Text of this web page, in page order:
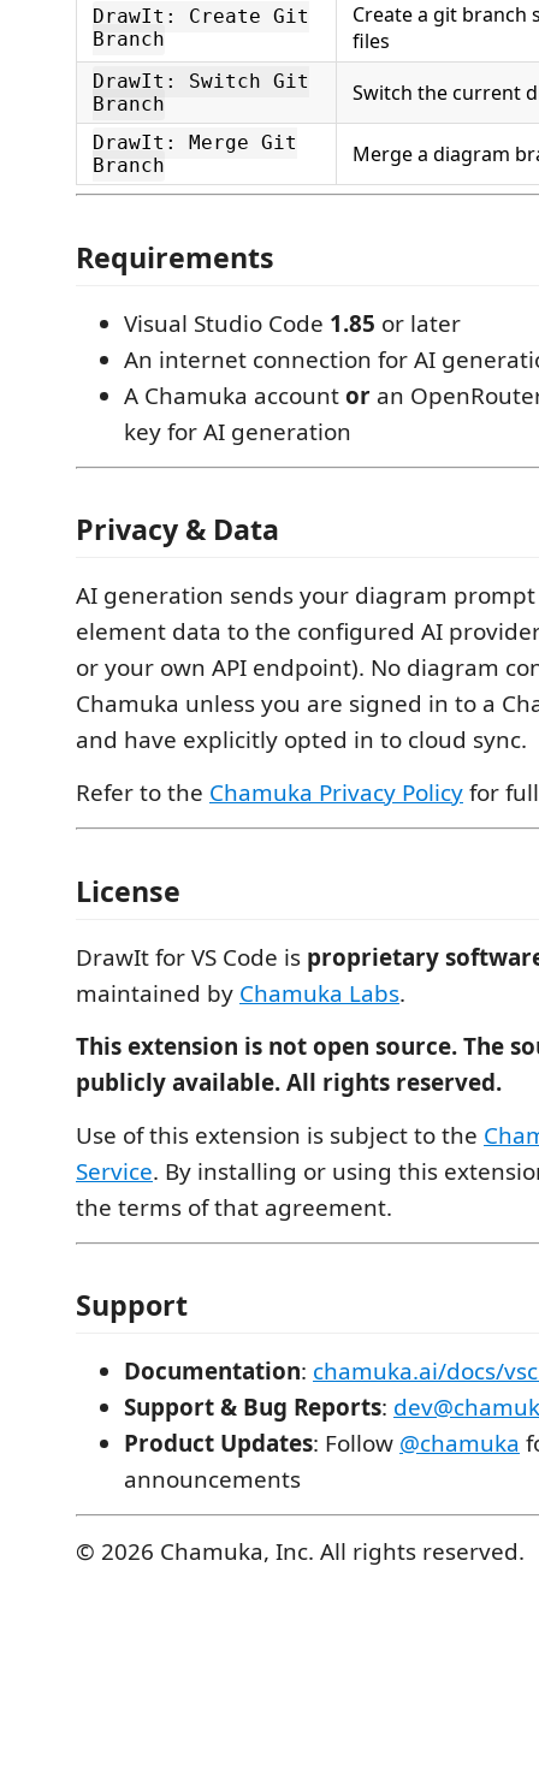
DrawIt: Create Git
Branch
Create a git branch
files
DrawIt: Switch Git
Branch
Switch the current
DrawIt: Merge Git
Branch
Merge a diagram
Requirements
Visual Studio Code 1.85 or later
An internet connection for AI
A Chamuka accountor an
key for AI generation
Privacy & Data
AI generation sends your diagram
element data to the configured AI
or your own API endpoint). No diagram
Chamuka unless you are signed in to a
and have explicitly opted in to cloud sync.
Refer to the Chamuka Privacy Policyfor
License
DrawIt for VS Code is proprietary
maintained by Chamuka Labs.
This extension is not open source. The
publicly available. All rights reserved.
Use of this extension is subject to the
Service. By installing or using this
the terms of that agreement.
Support
Documentation: chamuka.ai/docs/
Support & Bug Reports:
Product Updates: Follow @chamuka
announcements
© 2026 Chamuka, Inc. All rights reserved.